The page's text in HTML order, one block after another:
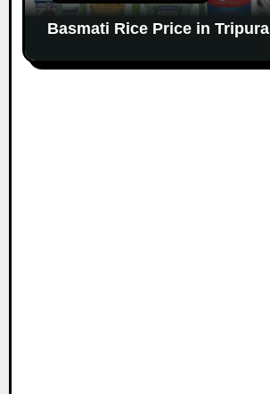
Basmati Rice Price in Tripura